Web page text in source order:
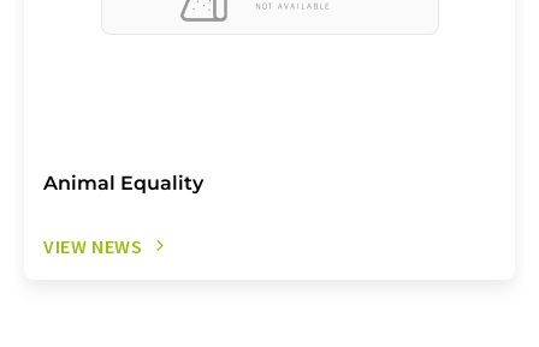
Animal Equality
VIEW NEWS